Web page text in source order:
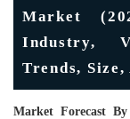
Market
Industry,
Trends,
Market Forecast